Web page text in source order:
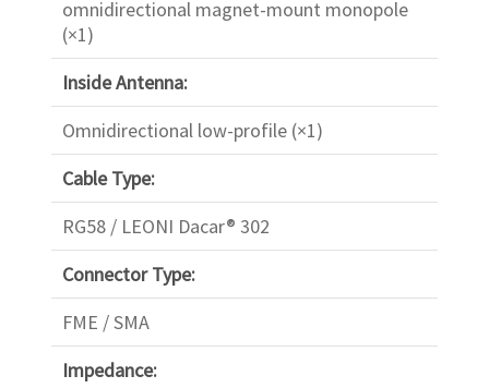
omnidirectional magnet-mount monopole
(×1)
Inside Antenna:
Omnidirectional low-profile (×1)
Cable Type:
RG58 / LEONI Dacar® 302
Connector Type:
FME / SMA
Impedance: